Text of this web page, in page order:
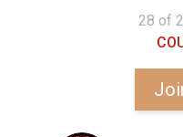
28 of